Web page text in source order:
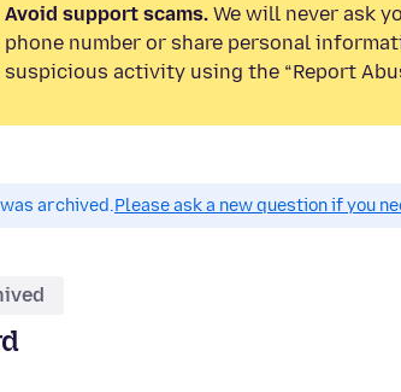
Avoid support scams. We will never ask
phone number or share personal
suspicious activity using the “Report
archived.Please ask a new question if you